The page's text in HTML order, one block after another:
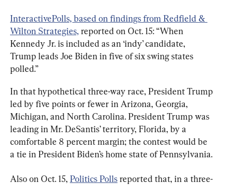
InteractivePolls, based on findings from Redfield &
Wilton Strategies, reported on Oct. 15: “When
Kennedy Jr. is included as an ‘indy’ candidate,
Trump leads Joe Biden in five of six swing states
polled.”
In that hypothetical three-way race, President Trump
led by five points or fewer in Arizona, Georgia,
Michigan, and North Carolina. President Trump was
leading in Mr. DeSantis’ territory, Florida, by a
comfortable 8 percent margin; the contest would be
a tie in President Biden’s home state of Pennsylvania.
Also on Oct. 15, Politics Polls reported that, in a three-